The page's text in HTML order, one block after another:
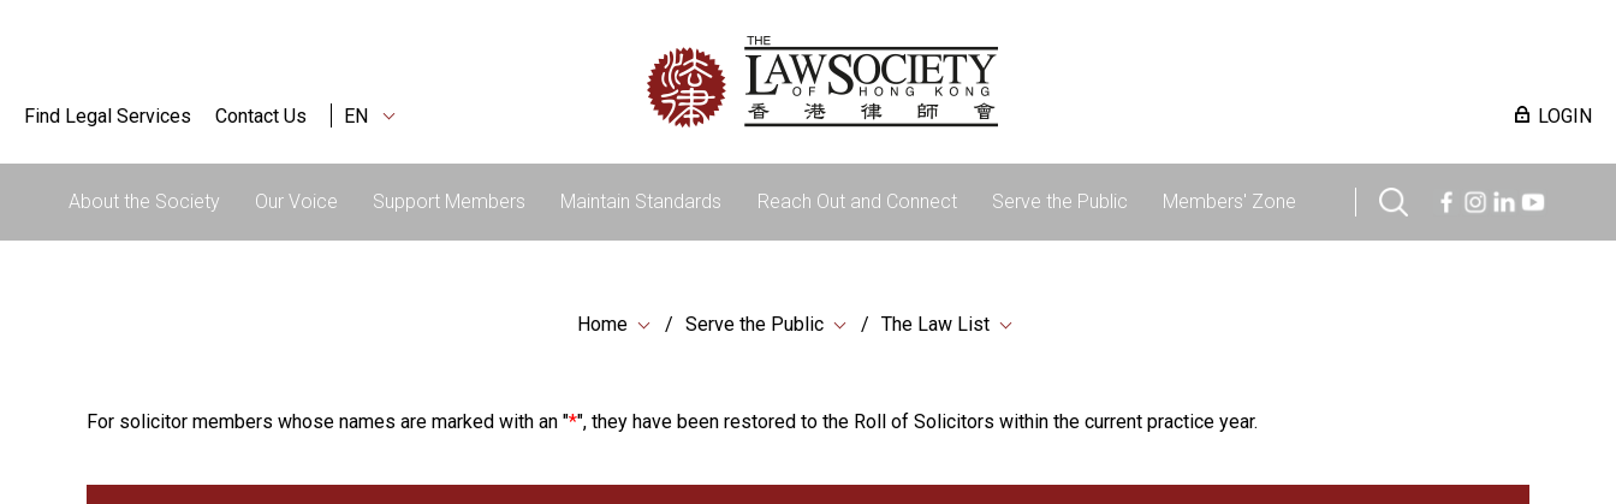
Find Legal Services Contact Us EN LOGIN
About the Society Our Voice Support Members Maintain Standards Reach Out and Connect Serve the Public Members' Zone
Home Serve the Public The Law List
For solicitor members whose names are marked with an "*", they have been restored to the Roll of Solicitors within the current practice year.